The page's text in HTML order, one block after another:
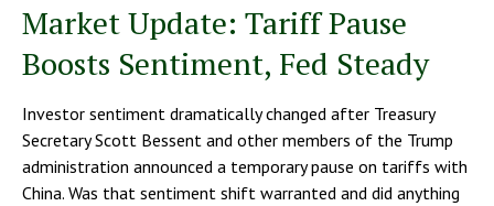
Market Update: Tariff Pause
Boosts Sentiment, Fed Steady
Investor sentiment dramatically changed after Treasury
Secretary Scott Bessent and other members of the Trump
administration announced a temporary pause on tariffs with
China. Was that sentiment shift warranted and did anything